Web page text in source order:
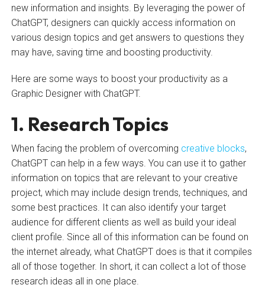
new information and insights. By leveraging the power of
ChatGPT, designers can quickly access information on
various design topics and get answers to questions they
may have, saving time and boosting productivity.
Here are some ways to boost your productivity as a
Graphic Designer with ChatGPT.
1. Research Topics
When facing the problem of overcoming creative blocks,
ChatGPT can help in a few ways. You can use it to gather
information on topics that are relevant to your creative
project, which may include design trends, techniques, and
some best practices. It can also identify your target
audience for different clients as well as build your ideal
client profile. Since all of this information can be found on
the internet already, what ChatGPT does is that it compiles
all of those together. In short, it can collect a lot of those
research ideas all in one place.